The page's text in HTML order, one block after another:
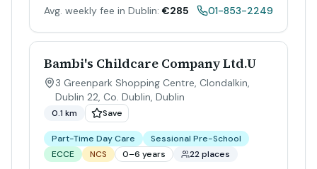
Avg. weekly fee in Dublin: €285 01-853-2249
Bambi's Childcare Company Ltd.U
3 Greenpark Shopping Centre, Clondalkin,
Dublin 22, Co. Dublin, Dublin
0.1 km Save
Part-Time Day Care
Sessional Pre-School
ECCE
NCS 0–6 years 22 places